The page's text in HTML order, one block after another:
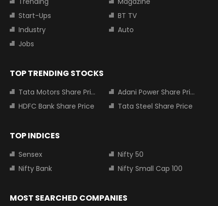
Start-Ups
BT TV
Industry
Auto
Jobs
TOP TRENDING STOCKS
Tata Motors Share Price
Adani Power Share Price
HDFC Bank Share Price
Tata Steel Share Price
TOP INDICES
Sensex
Nifty 50
Nifty Bank
Nifty Small Cap 100
MOST SEARCHED COMPANIES